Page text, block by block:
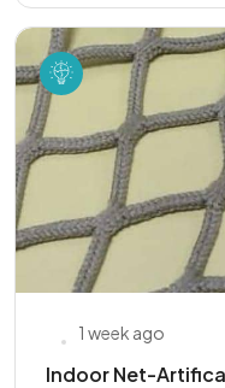
1 week ago
Indoor Net-